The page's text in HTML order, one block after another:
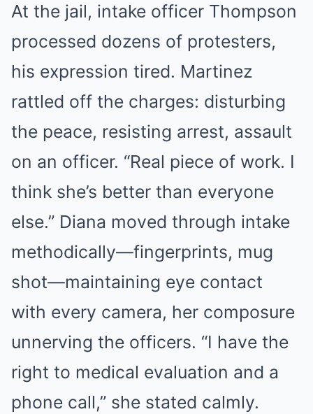
At the jail, intake officer Thompson
processed dozens of protesters,
his expression tired. Martinez
rattled off the charges: disturbing
the peace, resisting arrest, assault
on an officer. “Real piece of work. I
think she’s better than everyone
else.” Diana moved through intake
methodically—fingerprints, mug
shot—maintaining eye contact
with every camera, her composure
unnerving the officers. “I have the
right to medical evaluation and a
phone call,” she stated calmly.